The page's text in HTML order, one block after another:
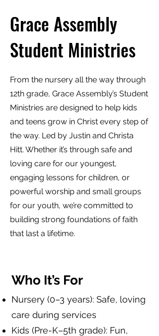
Grace Assembly
Student Ministries
From the nursery all the way through
12th grade, Grace Assembly’s Student
Ministries are designed to help kids
and teens grow in Christ every step of
the way. Led by Justin and Christa
Hitt. Whether it’s through safe and
loving care for our youngest,
engaging lessons for children, or
powerful worship and small groups
for our youth, we’re committed to
building strong foundations of faith
that last a lifetime.
Who It’s For
Nursery (0–3 years): Safe, loving
care during services
Kids (Pre-K–5th grade): Fun,